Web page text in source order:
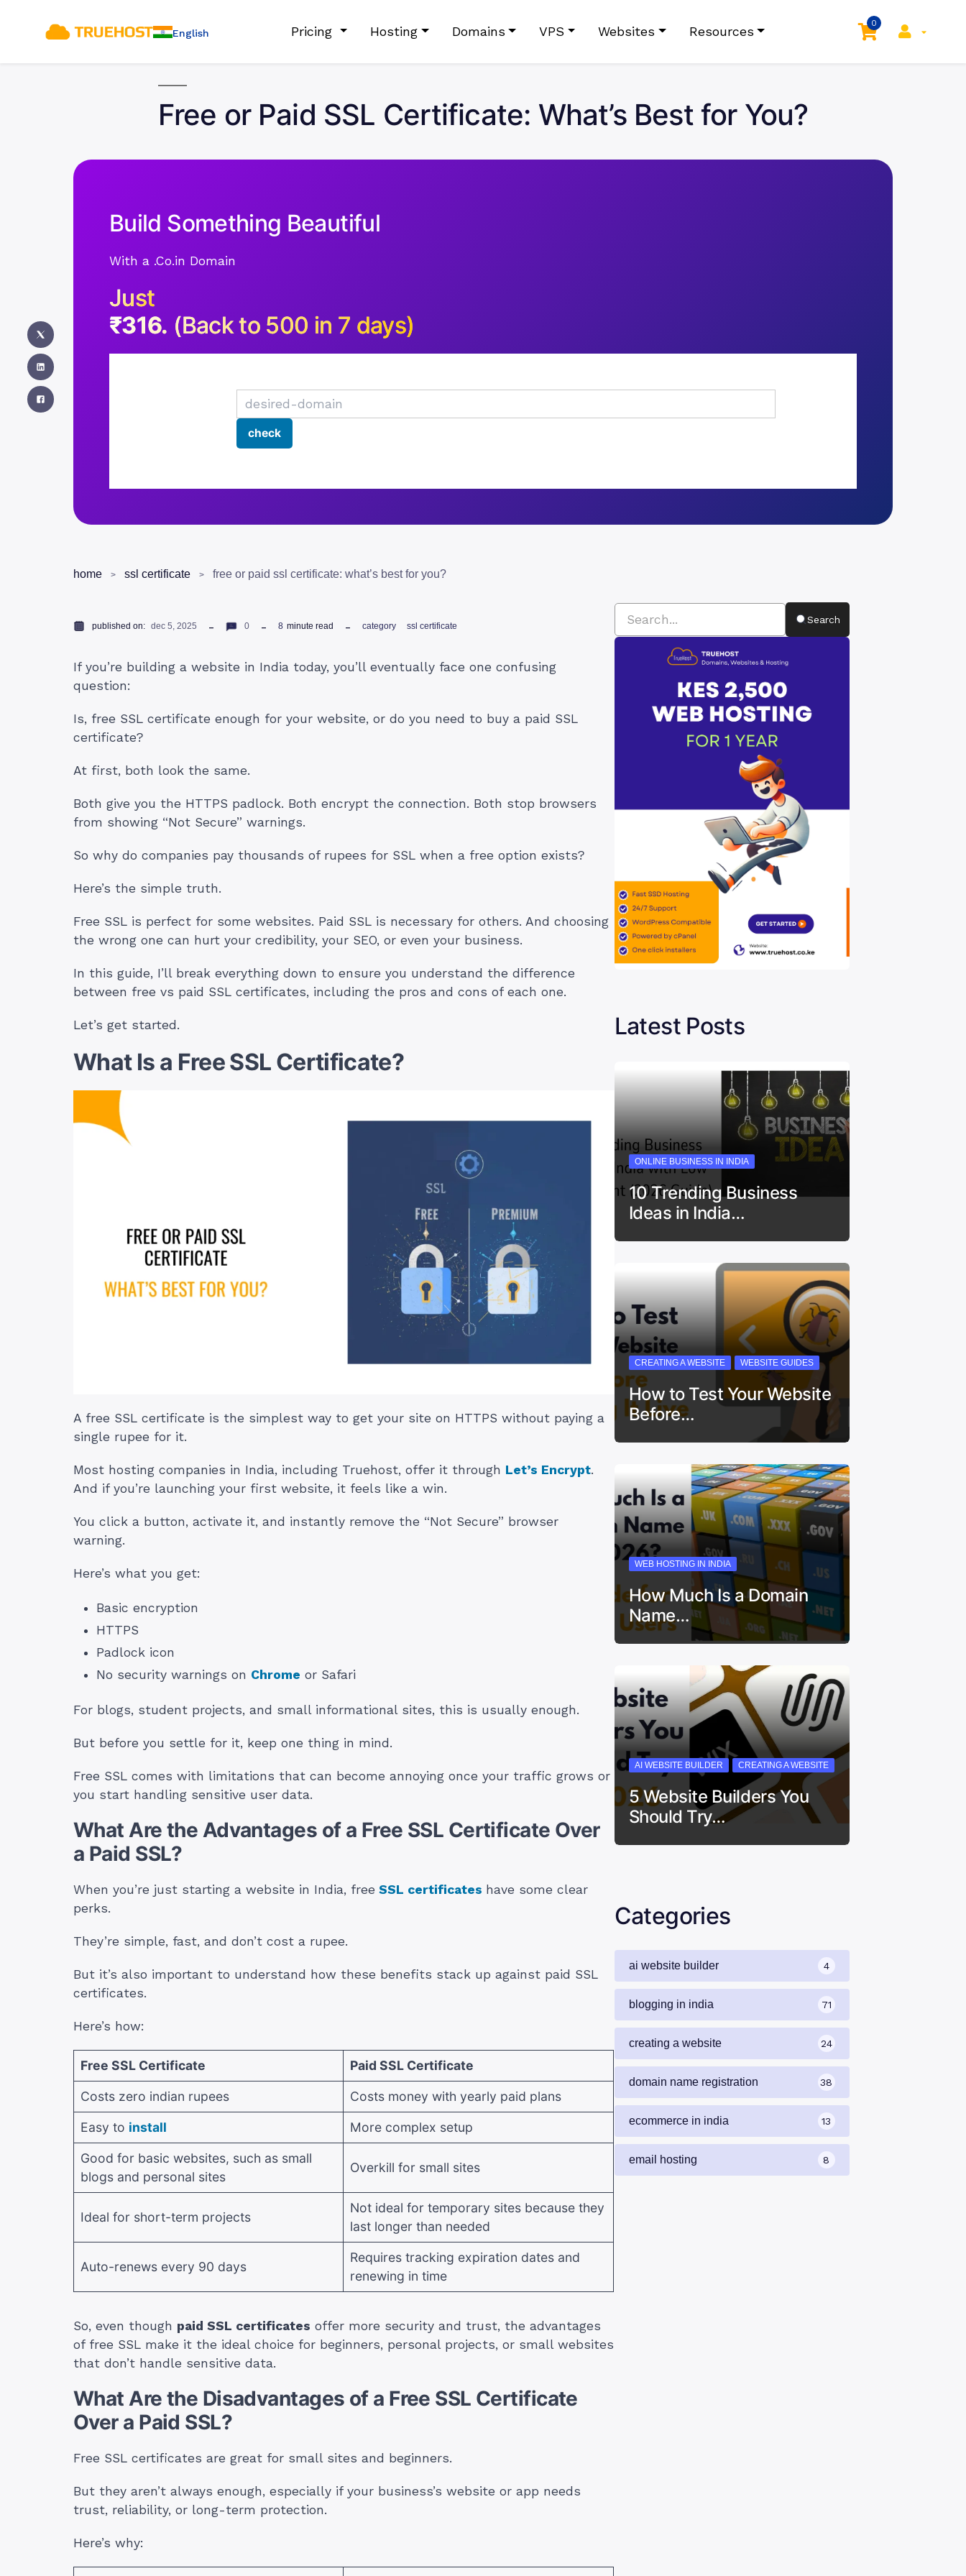
English Pricing Hosting Domains VPS Websites Resources
0
Free or Paid SSL Certificate: What’s Best for You?
Build Something Beautiful
With a .Co.in Domain
Just
₹316. (Back to 500 in 7 days)
home ssl certificate free or paid ssl certificate: what’s best for you?
published on: dec 5, 2025 0 8 minute read category ssl certificate
If you’re building a website in India today, you’ll eventually face one confusing
question:
Is, free SSL certificate enough for your website, or do you need to buy a paid SSL
certificate?
At first, both look the same.
Both give you the HTTPS padlock. Both encrypt the connection. Both stop browsers
from showing “Not Secure” warnings.
So why do companies pay thousands of rupees for SSL when a free option exists?
Here’s the simple truth.
Free SSL is perfect for some websites. Paid SSL is necessary for others. And choosing
the wrong one can hurt your credibility, your SEO, or even your business.
In this guide, I’ll break everything down to ensure you understand the difference
between free vs paid SSL certificates, including the pros and cons of each one.
Let’s get started.
What Is a Free SSL Certificate?
A free SSL certificate is the simplest way to get your site on HTTPS without paying a
single rupee for it.
Most hosting companies in India, including Truehost, offer it through Let’s Encrypt.
And if you’re launching your first website, it feels like a win.
You click a button, activate it, and instantly remove the “Not Secure” browser
warning.
Here’s what you get:
Basic encryption
HTTPS
Padlock icon
No security warnings on Chrome or Safari
For blogs, student projects, and small informational sites, this is usually enough.
But before you settle for it, keep one thing in mind.
Free SSL comes with limitations that can become annoying once your traffic grows or
you start handling sensitive user data.
What Are the Advantages of a Free SSL Certificate Over
a Paid SSL?
When you’re just starting a website in India, free SSL certificates have some clear
perks.
They’re simple, fast, and don’t cost a rupee.
But it’s also important to understand how these benefits stack up against paid SSL
certificates.
Here’s how:
Free SSL Certificate Paid SSL Certificate
Costs zero indian rupees Costs money with yearly paid plans
Easy to install More complex setup
Good for basic websites, such as small
blogs and personal sites
Overkill for small sites
Ideal for short-term projects
Not ideal for temporary sites because they
last longer than needed
Auto-renews every 90 days
Requires tracking expiration dates and
renewing in time
So, even though paid SSL certificates offer more security and trust, the advantages
of free SSL make it the ideal choice for beginners, personal projects, or small websites
that don’t handle sensitive data.
What Are the Disadvantages of a Free SSL Certificate
Over a Paid SSL?
Free SSL certificates are great for small sites and beginners.
But they aren’t always enough, especially if your business’s website or app needs
trust, reliability, or long-term protection.
Here’s why:
Search
Latest Posts
ONLINE BUSINESS IN INDIA
10 Trending Business
Ideas in India…
CREATING A WEBSITE WEBSITE GUIDES
How to Test Your Website
Before…
WEB HOSTING IN INDIA
How Much Is a Domain
Name…
AI WEBSITE BUILDER CREATING A WEBSITE
5 Website Builders You
Should Try…
Categories
ai website builder 4
blogging in india 71
creating a website 24
domain name registration 38
ecommerce in india 13
email hosting 8